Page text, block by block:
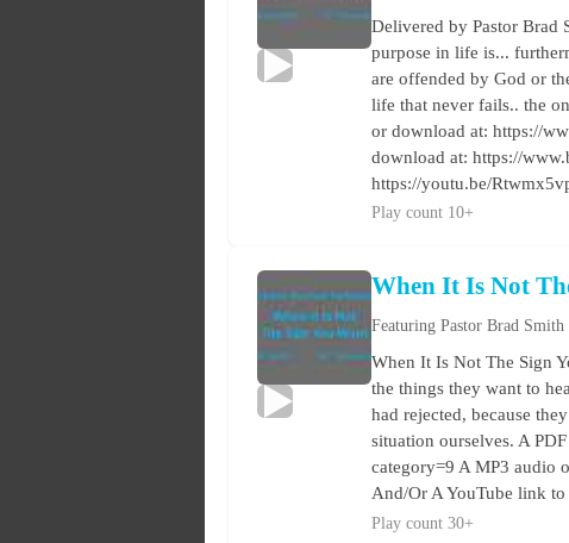
Delivered by Pastor Brad
purpose in life is...
are offended by God or
life that never fails.. the
or download at: https://
download at: https://
https://youtu.be/
Play count 10+
When It Is Not
Featuring Pastor Brad Smith
When It Is Not The Sign
the things they want to
had rejected, because
situation ourselves. A
category=9 A MP3 audio
And/Or A YouTube link
Play count 30+